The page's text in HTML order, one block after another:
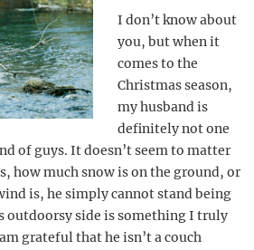
I don’t know about
you, but when it
comes to the
Christmas season,
my husband is
definitely not one
of guys. It doesn’t seem to matter
how much snow is on the ground, or
is, he simply cannot stand being
outdoorsy side is something I truly
grateful that he isn’t a couch